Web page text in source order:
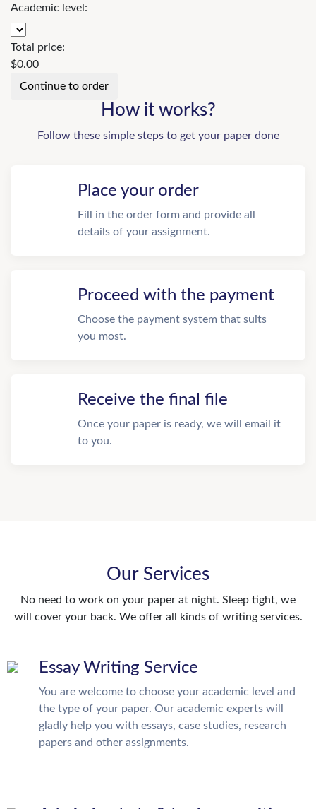
Academic level:
Total price:
$0.00
How it works?
Follow these simple steps to get your paper done
Place your order
Fill in the order form and provide all
details of your assignment.
Proceed with the payment
Choose the payment system that suits
you most.
Receive the final file
Once your paper is ready, we will email it
to you.
Our Services
No need to work on your paper at night. Sleep tight, we
will cover your back. We offer all kinds of writing services.
Essay Writing Service
You are welcome to choose your academic level and
the type of your paper. Our academic experts will
gladly help you with essays, case studies, research
papers and other assignments.